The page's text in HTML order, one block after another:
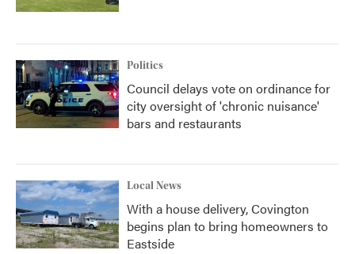
Politics
Council delays vote on ordinance for
city oversight of 'chronic nuisance'
bars and restaurants
Local News
With a house delivery, Covington
begins plan to bring homeowners to
Eastside